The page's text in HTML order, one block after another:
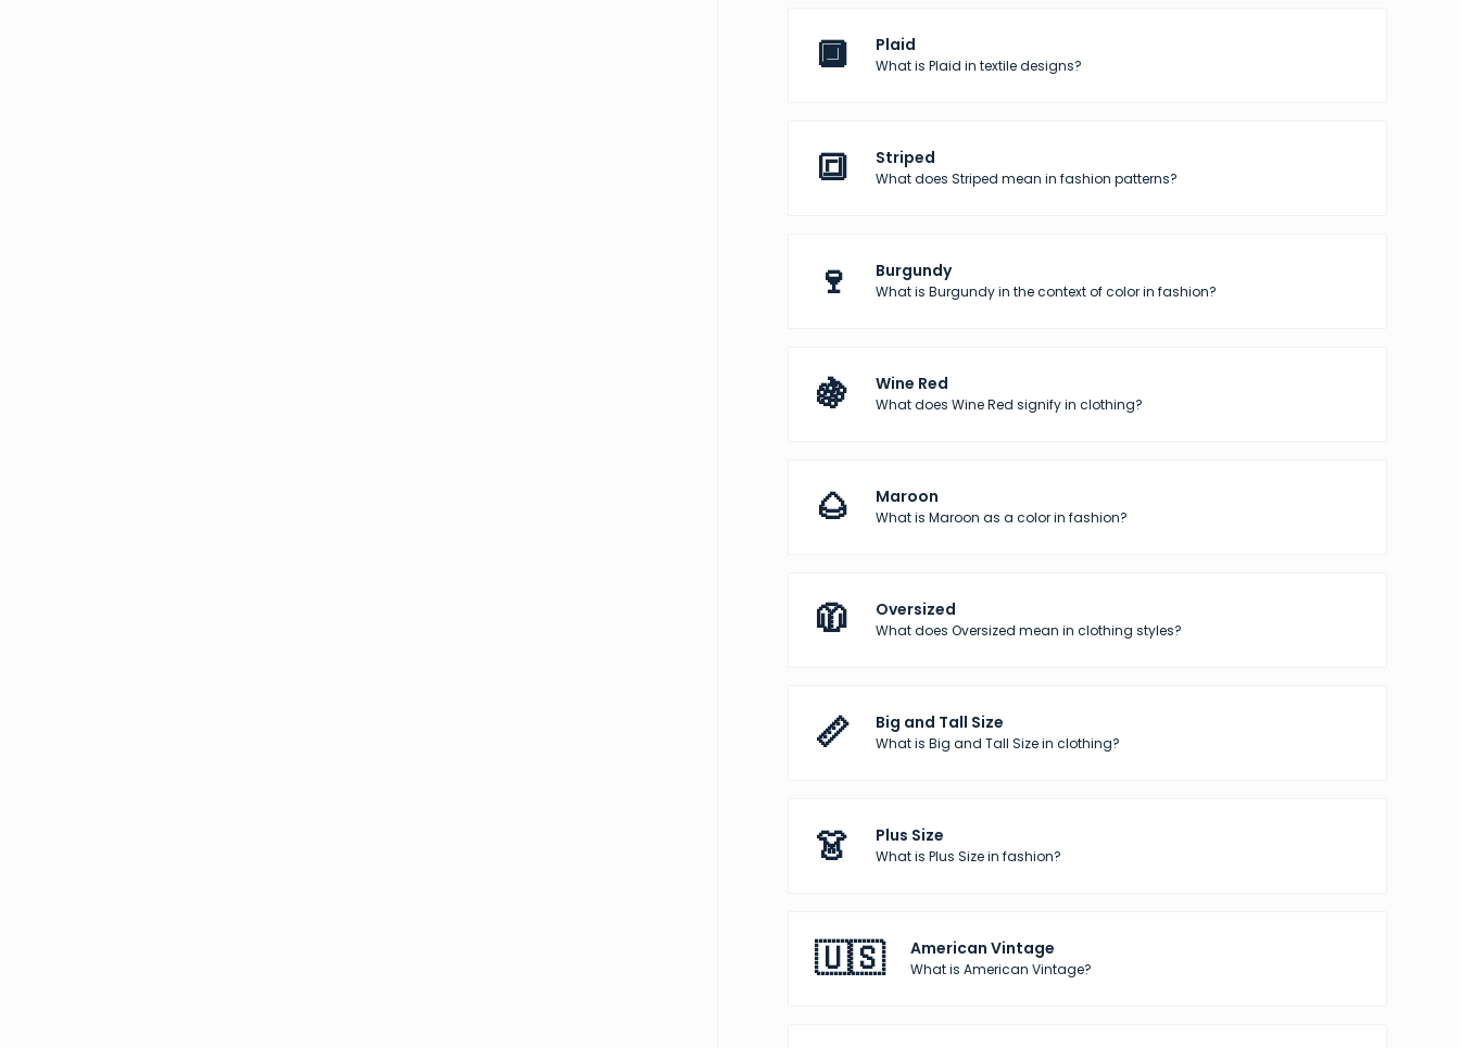
🔲 Plaid
What is Plaid in textile designs?
🔳 Striped
What does Striped mean in fashion patterns?
🍷 Burgundy
What is Burgundy in the context of color in fashion?
🍇 Wine Red
What does Wine Red signify in clothing?
🌰 Maroon
What is Maroon as a color in fashion?
🧥 Oversized
What does Oversized mean in clothing styles?
📏 Big and Tall Size
What is Big and Tall Size in clothing?
👗 Plus Size
What is Plus Size in fashion?
🇺🇸 American Vintage
What is American Vintage?